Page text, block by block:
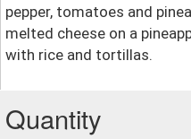
pepper, tomatoes and
melted cheese on a
with rice and tortillas.
Quantity